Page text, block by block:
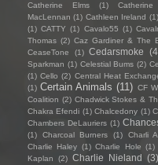
Catherine Elms
(1) Catherine
MacLennan (1) Cathleen Ireland (1)
(1) CATTY (1) Cavalo55 (1)
Thomas (2) Caz Gardiner & The
CeaseTone
(1) Cedarsmoke
Sparkman (1) Celestial Bums (2)
(1) Cello (2) Central Heat
(1) Certain Animals (11) CF
Coalition (2) Chadwick Stokes &
Chakra Efendi (1) Chalcedony (1)
Chambers DeLauriers (1)
(1)
Charcoal Burners (1) Charli
Charlie Haley (1) Charlie Hole (1)
Kaplan
(2) Charlie Nieland (3)